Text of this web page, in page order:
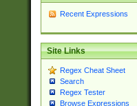
Recent Expressions
Site Links
Regex Cheat Sheet
Search
Regex Tester
Browse Expressions